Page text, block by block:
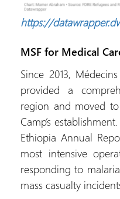
https://
MSF for Medical
Since 2013,
provided a
region and moved
Camp’s
Ethiopia Annual
most intensive
responding to
mass casualty